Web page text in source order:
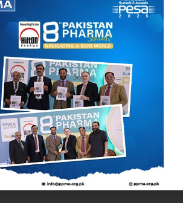
(EMERGENT) 3RD CEC MEETING
2023-24 February 20, 2024
Khalid Misbah Ur Rehman
Ch. Muhammad Israr Sharif Sr. Vice
Dr. Mahwash Khan Vice Chairperson
Bukhari Ex-Officio Member CEC
Hirani
2 3 Next→